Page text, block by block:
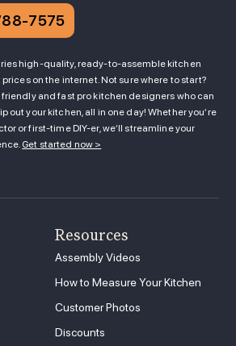
high-quality, ready-to-assemble kitchen
on the internet. Not sure where to start?
and fast pro kitchen designers who can
out your kitchen, all in one day! Whether you’re
or first-time DIY-er, we’ll streamline your
Get started now >
7575
Resources
Assembly Videos
How to Measure Your Kitchen
Customer Photos
Discounts